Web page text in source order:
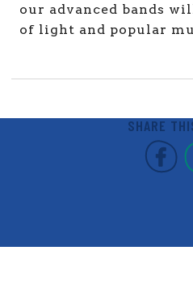
our advanced bands
of light and popular
SHARE